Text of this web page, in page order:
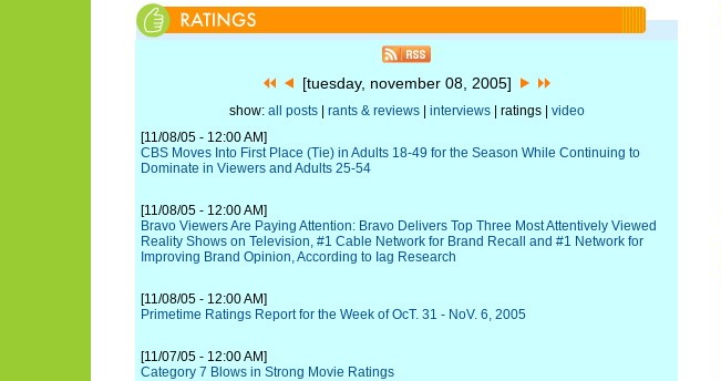
[tuesday, november 08, 2005]
show: all posts| rants & reviews| interviews| ratings | video
[11/08/05 - 12:00 AM]
CBS Moves Into First Place (Tie) in Adults 18-49 for the Season While Continuing to
Dominate in Viewers and Adults 25-54
[11/08/05 - 12:00 AM]
Bravo Viewers Are Paying Attention: Bravo Delivers Top Three Most Attentively Viewed
Reality Shows on Television, #1 Cable Network for Brand Recall and #1 Network for
Improving Brand Opinion, According to Iag Research
[11/08/05 - 12:00 AM]
Primetime Ratings Report for the Week of OcT. 31 - NoV. 6, 2005
[11/07/05 - 12:00 AM]
Category 7 Blows in Strong Movie Ratings